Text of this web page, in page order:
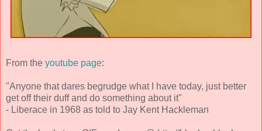
From the youtube page:
"Anyone that dares begrudge what I have today, just better
get off their duff and do something about it"
- Liberace in 1968 as told to Jay Kent Hackleman